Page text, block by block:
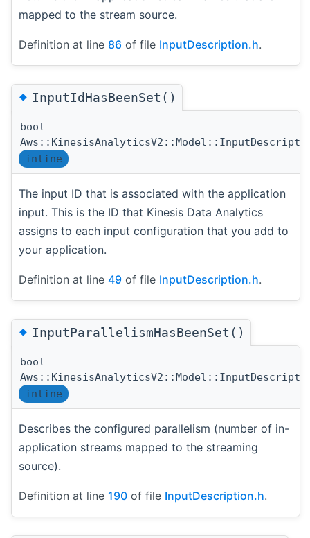
mapped to the stream source.
Definition at line 86 of file InputDescription.h.
◆InputIdHasBeenSet()
bool
inline
The input ID that is associated with the application
input. This is the ID that Kinesis Data Analytics
assigns to each input configuration that you add to
your application.
Definition at line 49 of file InputDescription.h.
◆InputParallelismHasBeenSet()
bool
inline
Describes the configured parallelism (number of in-
application streams mapped to the streaming
source).
Definition at line 190 of file InputDescription.h.